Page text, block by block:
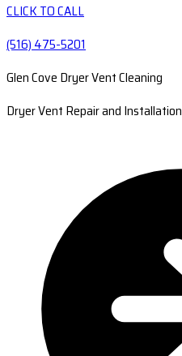
CLICK TO CALL
(516) 475-5201
Glen Cove Dryer Vent Cleaning
Dryer Vent Repair and